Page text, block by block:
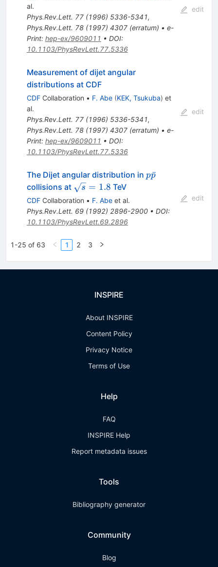
al.
Phys.Rev.Lett. 77(1996) 5336-5341,
Phys.Rev.Lett. 78(1997) 4307(erratum) • e-
Print: hep-ex/9609011 • DOI:
10.1103/PhysRevLett.77.5336
edit
Measurement of dijet angular
distributions at CDF
CDFCollaboration • F. Abe (KEK, Tsukuba) et
al.
Phys.Rev.Lett. 77(1996) 5336-5341,
Phys.Rev.Lett. 78(1997) 4307(erratum) • e-
Print: hep-ex/9609011 • DOI:
10.1103/PhysRevLett.77.5336
edit
The Dijet angular distribution in p\bar{p}
pp
ˉ
collisions at \sqrt{s}
= 1.8
s = 1.8 TeV
CDFCollaboration • F. Abeet al.
Phys.Rev.Lett. 69(1992) 2896-2900• DOI:
10.1103/PhysRevLett.69.2896
edit
1-25 of 63 1 2 3
INSPIRE
About INSPIRE
Content Policy
Privacy Notice
Terms of Use
Help
FAQ
INSPIRE Help
Report metadata issues
Tools
Bibliography generator
Community
Blog